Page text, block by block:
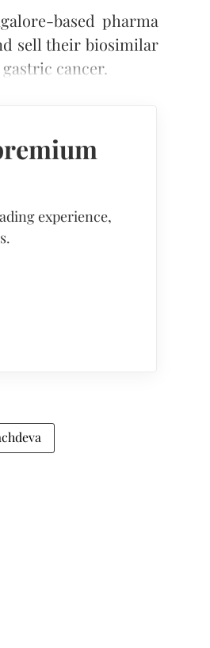
based pharma
sell their biosimilar
cancer.
experience,